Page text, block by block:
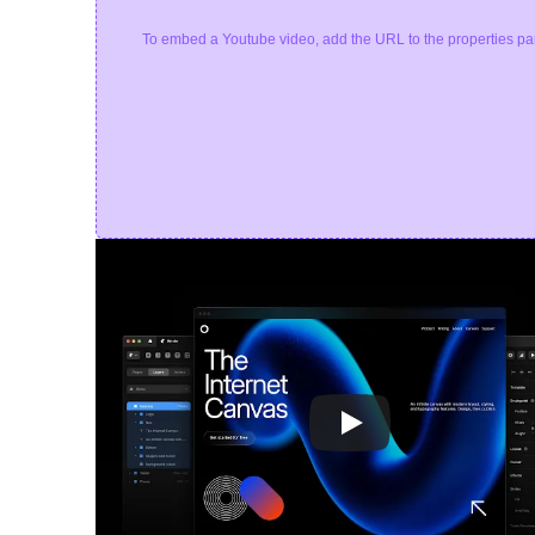
To embed a Youtube video, add the URL to the properties